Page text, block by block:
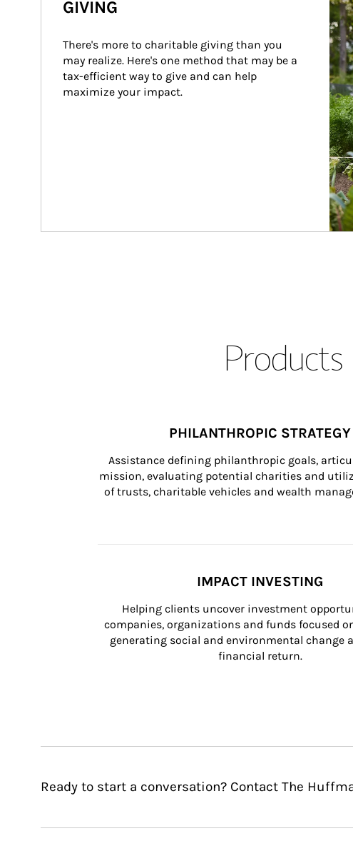
GIVING
There's more to charitable giving than you
may realize. Here's one method that may be a
tax-efficient way to give and can help
maximize your impact.
PHILANTHROPIC STRATEGY
Assistance defining philanthropic goals,
mission, evaluating potential charities and
of trusts, charitable vehicles and wealth
IMPACT INVESTING
Helping clients uncover investment
companies, organizations and funds focused
generating social and environmental change
financial return.
Ready to start a conversation? Contact The